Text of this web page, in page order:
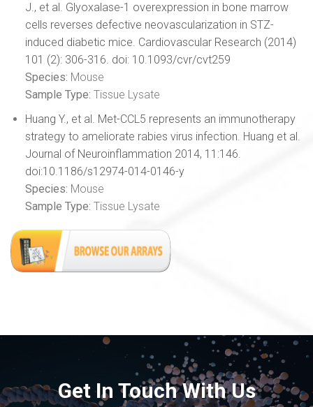
J., et al. Glyoxalase-1 overexpression in bone marrow
cells reverses defective neovascularization in STZ-
induced diabetic mice. Cardiovascular Research (2014)
101 (2): 306-316. doi: 10.1093/cvr/cvt259
Species: Mouse
Sample Type: Tissue Lysate
Huang Y., et al. Met-CCL5 represents an immunotherapy
strategy to ameliorate rabies virus infection. Huang et al.
Journal of Neuroinflammation 2014, 11:146.
doi:10.1186/s12974-014-0146-y
Species: Mouse
Sample Type: Tissue Lysate
Get In Touch With Us